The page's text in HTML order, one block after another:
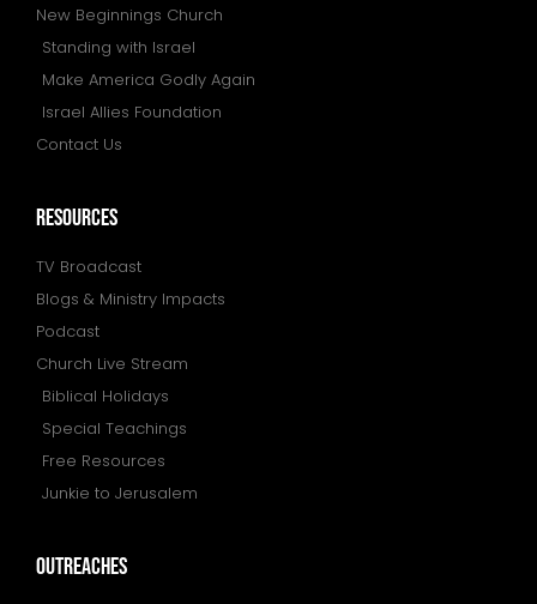
New Beginnings Church
Standing with Israel
Make America Godly Again
Israel Allies Foundation
Contact Us
resources
TV Broadcast
Blogs & Ministry Impacts
Podcast
Church Live Stream
Biblical Holidays
Special Teachings
Free Resources
Junkie to Jerusalem
outreaches